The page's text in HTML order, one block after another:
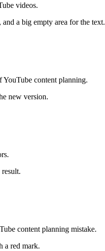
videos.
a big empty area for the text.
YouTube content planning.
new version.
content planning mistake.
a red mark.